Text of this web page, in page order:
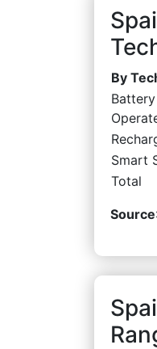
By
Battery
Smart
Total
Source